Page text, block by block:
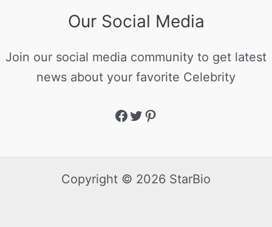
Our Social Media
Join our social media community to get latest
news about your favorite Celebrity
Copyright © 2026 StarBio